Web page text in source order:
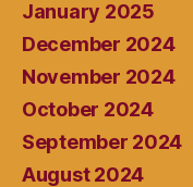
January 2025
December 2024
November 2024
October 2024
September 2024
August 2024